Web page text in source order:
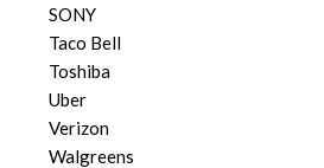
SONY
Taco Bell
Toshiba
Uber
Verizon
Walgreens